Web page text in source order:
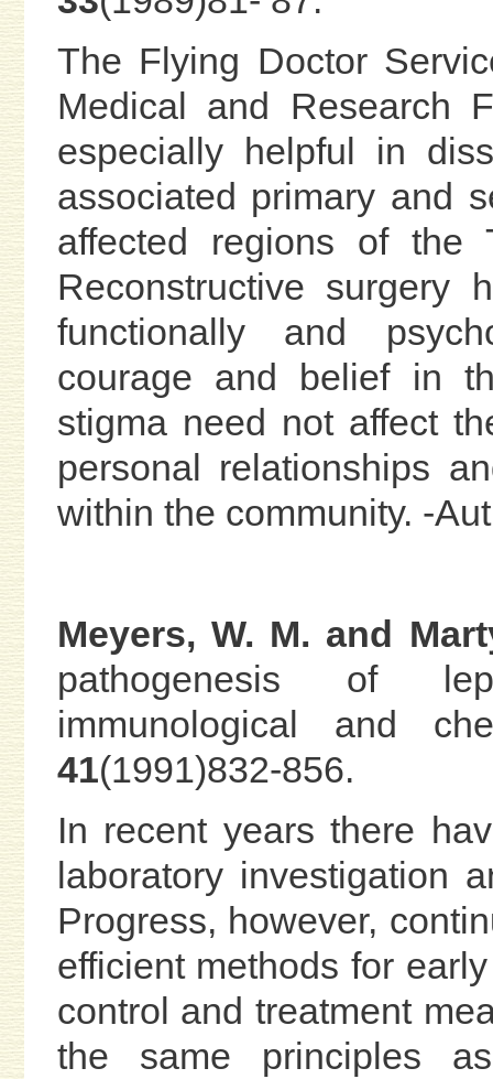
The Flying Doctor
Medical and Research
especially helpful in
associated primary and
affected regions of the
Reconstructive surgery
functionally and
courage and belief in
stigma need not affect
personal relationships
within the community. -
Meyers, W. M. and
pathogenesis of
immunological and
41(1991)832-856.
In recent years there
laboratory investigation
Progress, however,
efficient methods for
control and treatment
the same principles